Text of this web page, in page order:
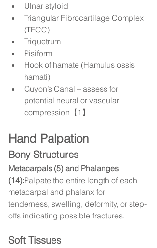
Ulnar styloid
Triangular Fibrocartilage Complex
(TFCC)
Triquetrum
Pisiform
Hook of hamate (Hamulus ossis
hamati)
Guyon’s Canal – assess for
potential neural or vascular
compression【1】
Hand Palpation
Bony Structures
Metacarpals (5) and Phalanges
(14):Palpate the entire length of each
metacarpal and phalanx for
tenderness, swelling, deformity, or step-
offs indicating possible fractures.
Soft Tissues